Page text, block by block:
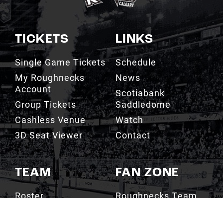
TICKETS
Single Game Tickets
My Roughnecks
Account
Group Tickets
Cashless Venue
3D Seat Viewer
TEAM
Roster
LINKS
Schedule
News
Scotiabank
Saddledome
Watch
Contact
FAN ZONE
Roughnecks Team